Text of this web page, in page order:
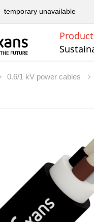
temporary unavailable
0.6/1 kV power cables